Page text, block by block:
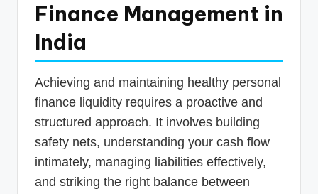
Finance Management in
India
Achieving and maintaining healthy personal
finance liquidity requires a proactive and
structured approach. It involves building
safety nets, understanding your cash flow
intimately, managing liabilities effectively,
and striking the right balance between